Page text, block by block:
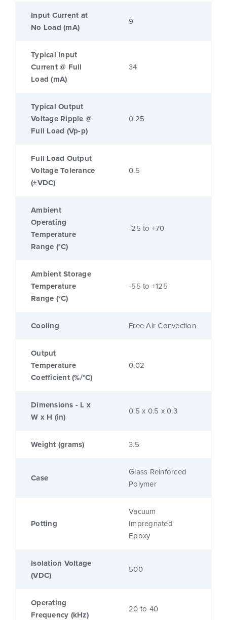
Input Current at
No Load (mA)
9
Typical Input
Current @ Full
Load (mA)
34
Typical Output
Voltage Ripple @
Full Load (Vp-p)
0.25
Full Load Output
Voltage Tolerance
(±VDC)
0.5
Ambient
Operating
Temperature
Range (°C)
-25 to +70
Ambient Storage
Temperature
Range (°C)
-55 to +125
Cooling Free Air Convection
Output
Temperature
Coefficient (%/°C)
0.02
Dimensions - L x
W x H (in)
0.5 x 0.5 x 0.3
Weight (grams) 3.5
Case
Glass Reinforced
Polymer
Potting
Vacuum
Impregnated
Epoxy
Isolation Voltage
(VDC)
500
Operating
Frequency (kHz)
20 to 40